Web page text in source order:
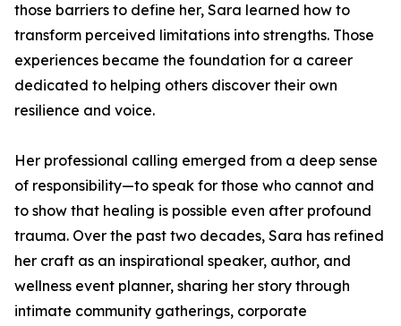
those barriers to define her, Sara learned how to
transform perceived limitations into strengths. Those
experiences became the foundation for a career
dedicated to helping others discover their own
resilience and voice.
Her professional calling emerged from a deep sense
of responsibility—to speak for those who cannot and
to show that healing is possible even after profound
trauma. Over the past two decades, Sara has refined
her craft as an inspirational speaker, author, and
wellness event planner, sharing her story through
intimate community gatherings, corporate